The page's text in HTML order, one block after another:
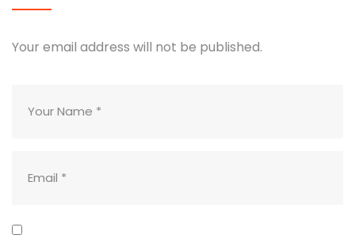
Your email address will not be published.